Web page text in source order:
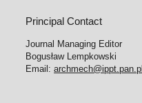
Principal Contact
Journal Managing Editor
Bogusław Lempkowski
Email:archmech@ippt.pan.pl